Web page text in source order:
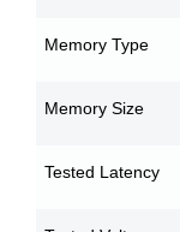
Memory Type
Memory Size
Tested Latency